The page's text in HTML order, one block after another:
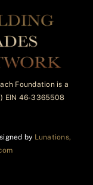
Foundation is a
EIN 46-3365508
by Lunations,